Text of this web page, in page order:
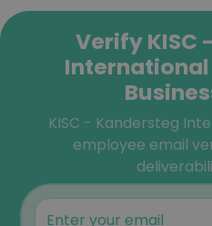
Verify KISC
KISC - Kandersteg
employee email